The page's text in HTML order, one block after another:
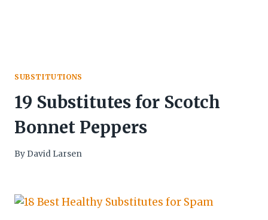
SUBSTITUTIONS
19 Substitutes for Scotch
Bonnet Peppers
By David Larsen